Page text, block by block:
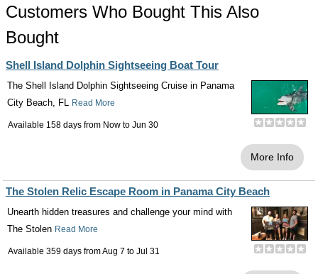
Customers Who Bought This Also
Bought
Shell Island Dolphin Sightseeing Boat Tour
The Shell Island Dolphin Sightseeing Cruise in Panama
City Beach, FL Read More
Available 158 days from Now to Jun 30
More Info
The Stolen Relic Escape Room in Panama City Beach
Unearth hidden treasures and challenge your mind with
The Stolen Read More
Available 359 days fromAug 7 to Jul 31